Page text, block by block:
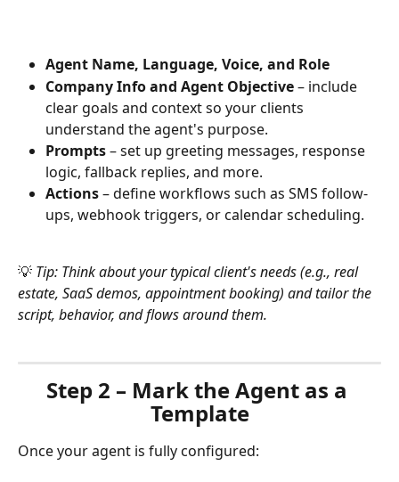
Agent Name, Language, Voice, and Role
Company Info and Agent Objective – include
clear goals and context so your clients
understand the agent's purpose.
Prompts – set up greeting messages, response
logic, fallback replies, and more.
Actions – define workflows such as SMS follow-
ups, webhook triggers, or calendar scheduling.
💡 Tip: Think about your typical client's needs (e.g., real
estate, SaaS demos, appointment booking) and tailor the
script, behavior, and flows around them.
Step 2 – Mark the Agent as a
Template
Once your agent is fully configured: